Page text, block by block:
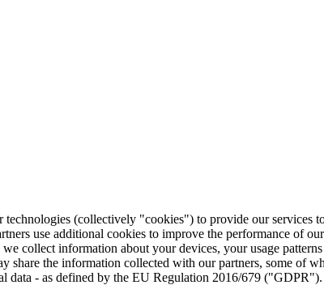
(collectively "cookies") to provide our
use additional cookies to improve the performance of
collect information about your devices, your usage
share the information collected with our partners, some
data - as defined by the EU Regulation 2016/679